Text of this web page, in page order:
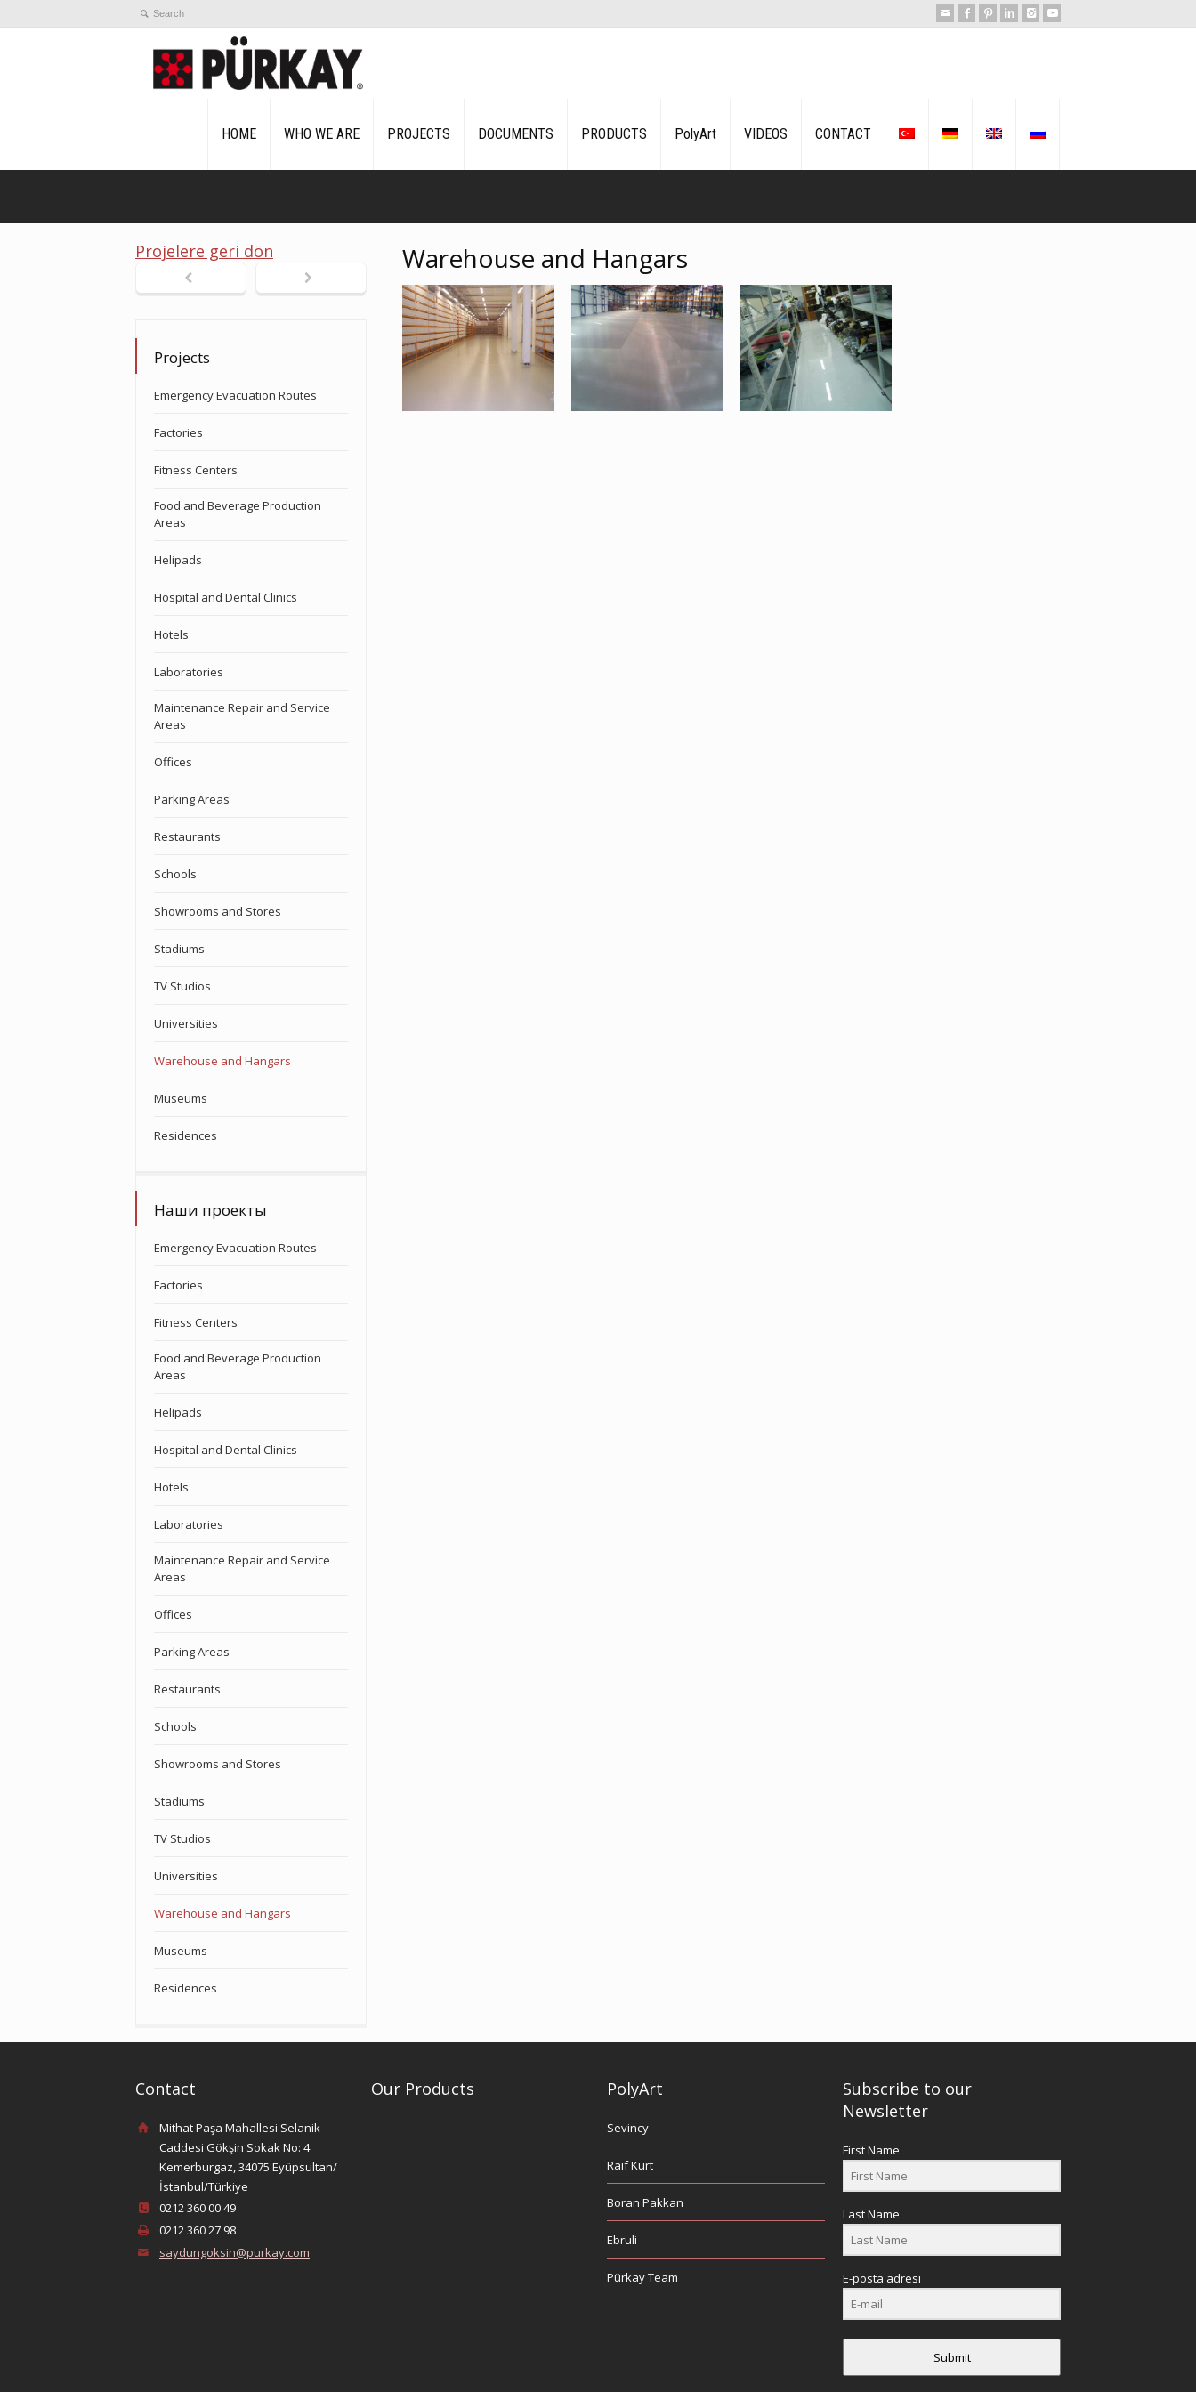
HOME WHO WE ARE PROJECTS DOCUMENTS PRODUCTS PolyArt VIDEOS CONTACT
Warehouse and Hangars
Projelere geri dön
Projects
Emergency Evacuation Routes
Factories
Fitness Centers
Food and Beverage Production
Areas
Helipads
Hospital and Dental Clinics
Hotels
Laboratories
Maintenance Repair and Service
Areas
Offices
Parking Areas
Restaurants
Schools
Showrooms and Stores
Stadiums
TV Studios
Universities
Warehouse and Hangars
Museums
Residences
Наши проекты
Emergency Evacuation Routes
Factories
Fitness Centers
Food and Beverage Production
Areas
Helipads
Hospital and Dental Clinics
Hotels
Laboratories
Maintenance Repair and Service
Areas
Offices
Parking Areas
Restaurants
Schools
Showrooms and Stores
Stadiums
TV Studios
Universities
Warehouse and Hangars
Museums
Residences
Contact
Mithat Paşa Mahallesi Selanik
Caddesi Gökşin Sokak No: 4
Kemerburgaz, 34075 Eyüpsultan/
İstanbul/Türkiye
0212 360 00 49
0212 360 27 98
saydungoksin@purkay.com
Our Products PolyArt
Sevincy
Raif Kurt
Boran Pakkan
Ebruli
Pürkay Team
Subscribe to our
Newsletter
First Name
Last Name
E-posta adresi
Submit